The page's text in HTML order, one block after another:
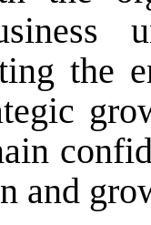
the
and